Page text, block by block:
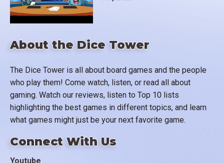
About the Dice Tower
The Dice Tower is all about board games and the people
who play them! Come watch, listen, or read all about
gaming. Watch our reviews, listen to Top 10 lists
highlighting the best games in different topics, and learn
what games might just be your next favorite game.
Connect With Us
Youtube